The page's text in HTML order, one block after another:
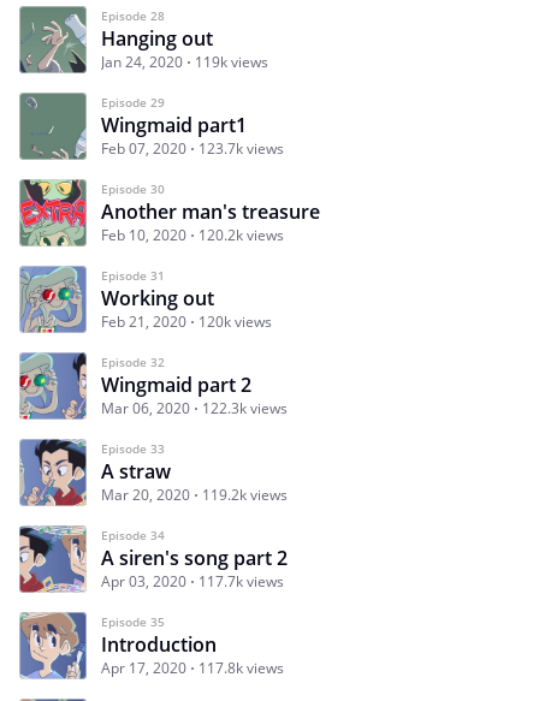
Episode 28
Hanging out
Jan 24, 2020 119k views
Episode 29
Wingmaid part1
Feb 07, 2020 123.7k views
Episode 30
Another man's treasure
Feb 10, 2020 120.2k views
Episode 31
Working out
Feb 21, 2020 120k views
Episode 32
Wingmaid part 2
Mar 06, 2020 122.3k views
Episode 33
A straw
Mar 20, 2020 119.2k views
Episode 34
A siren's song part 2
Apr 03, 2020 117.7k views
Episode 35
Introduction
Apr 17, 2020 117.8k views